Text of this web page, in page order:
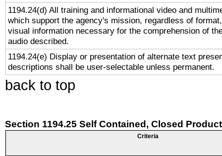
1194.24(d) All training and informational video and
which support the agency's mission, regardless of
visual information necessary for the comprehension of
audio described.
1194.24(e) Display or presentation of alternate text
descriptions shall be user-selectable unless permanent.
back to top
Section 1194.25 Self Contained, Closed
Criteria